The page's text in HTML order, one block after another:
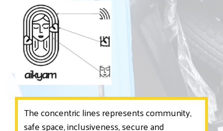
The concentric lines represents community,
safe space, inclusiveness, secure and